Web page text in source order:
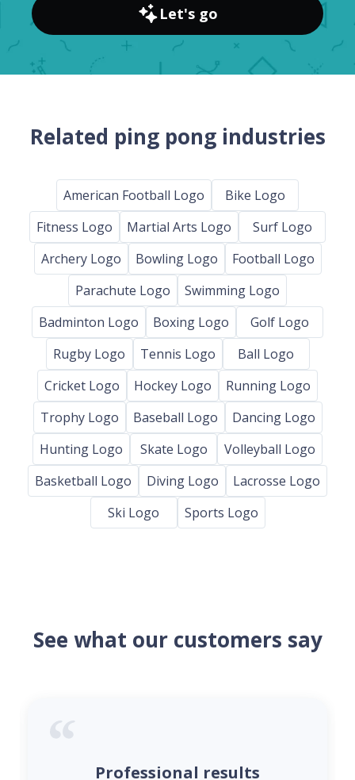
Let's go
Related ping pong industries
American Football Logo
Bike Logo
Fitness Logo
Martial Arts Logo
Surf Logo
Archery Logo
Bowling Logo
Football Logo
Parachute Logo
Swimming Logo
Badminton Logo
Boxing Logo
Golf Logo
Rugby Logo
Tennis Logo
Ball Logo
Cricket Logo
Hockey Logo
Running Logo
Trophy Logo
Baseball Logo
Dancing Logo
Hunting Logo
Skate Logo
Volleyball Logo
Basketball Logo
Diving Logo
Lacrosse Logo
Ski Logo
Sports Logo
See what our customers say
Professional results